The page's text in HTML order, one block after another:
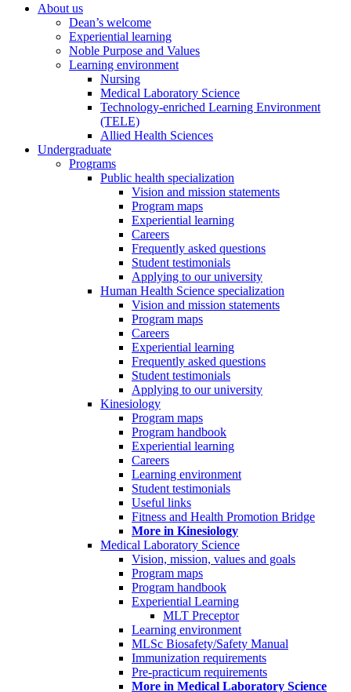
About us
Dean’s welcome
Experiential learning
Noble Purpose and Values
Learning environment
Nursing
Medical Laboratory Science
Technology-enriched Learning Environment
(TELE)
Allied Health Sciences
Undergraduate
Programs
Public health specialization
Vision and mission statements
Program maps
Experiential learning
Careers
Frequently asked questions
Student testimonials
Applying to our university
Human Health Science specialization
Vision and mission statements
Program maps
Careers
Experiential learning
Frequently asked questions
Student testimonials
Applying to our university
Kinesiology
Program maps
Program handbook
Experiential learning
Careers
Learning environment
Student testimonials
Useful links
Fitness and Health Promotion Bridge
More in Kinesiology
Medical Laboratory Science
Vision, mission, values and goals
Program maps
Program handbook
Experiential Learning
MLT Preceptor
Learning environment
MLSc Biosafety/Safety Manual
Immunization requirements
Pre-practicum requirements
More in Medical Laboratory Science